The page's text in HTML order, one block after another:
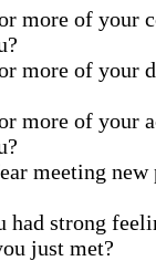
more of your
more of your
more of your
meeting
had strong
just met?